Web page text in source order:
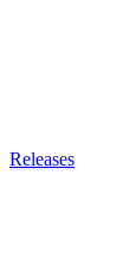
Releases